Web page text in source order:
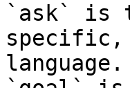
`ask` is
specific,
language.